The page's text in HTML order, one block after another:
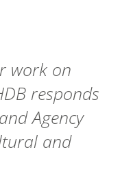
work on
responds
Agency
and